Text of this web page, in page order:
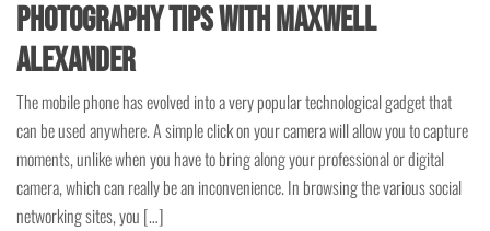
Photography Tips with Maxwell
Alexander
The mobile phone has evolved into a very popular technological gadget that
can be used anywhere. A simple click on your camera will allow you to capture
moments, unlike when you have to bring along your professional or digital
camera, which can really be an inconvenience. In browsing the various social
networking sites, you […]